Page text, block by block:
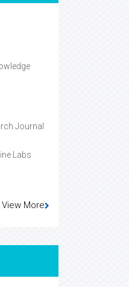
Journal
Labs
View More